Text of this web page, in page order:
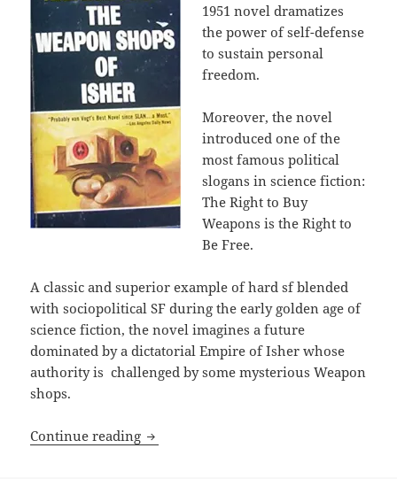
1951 novel dramatizes
the power of self-defense
to sustain personal
freedom.
Moreover, the novel
introduced one of the
most famous political
slogans in science fiction:
The Right to Buy
Weapons is the Right to
Be Free.
A classic and superior example of hard sf blended
with sociopolitical SF during the early golden age of
science fiction, the novel imagines a future
dominated by a dictatorial Empire of Isher whose
authority is challenged by some mysterious Weapon
shops.
Continue reading The right of self-defense: A.E. Van